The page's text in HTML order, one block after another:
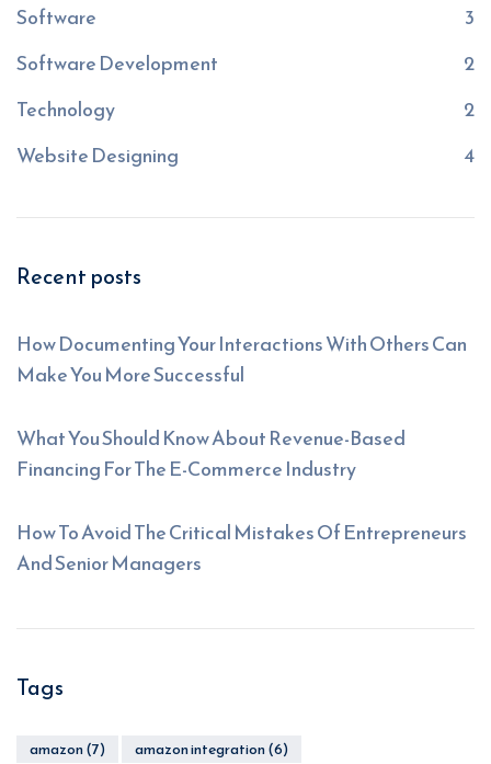
Software
3
Software Development
2
Technology
2
Website Designing
4
Recent posts
How Documenting Your Interactions With Others Can
Make You More Successful
What You Should Know About Revenue-Based
Financing For The E-Commerce Industry
How To Avoid The Critical Mistakes Of Entrepreneurs
And Senior Managers
Tags
amazon(7) amazon integration(6)